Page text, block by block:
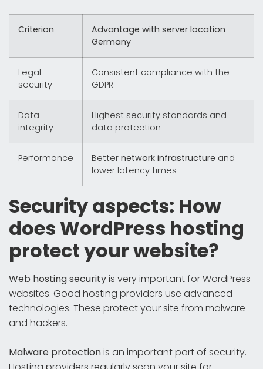
Criterion
Advantage with server location
Germany
Legal
security
Consistent compliance with the
GDPR
Data
integrity
Highest security standards and
data protection
Performance Better network infrastructure and
lower latency times
Security aspects: How
does WordPress hosting
protect your website?
Web hosting securityis very important for WordPress
websites. Good hosting providers use advanced
technologies. These protect your site from malware
and hackers.
Malware protectionis an important part of security.